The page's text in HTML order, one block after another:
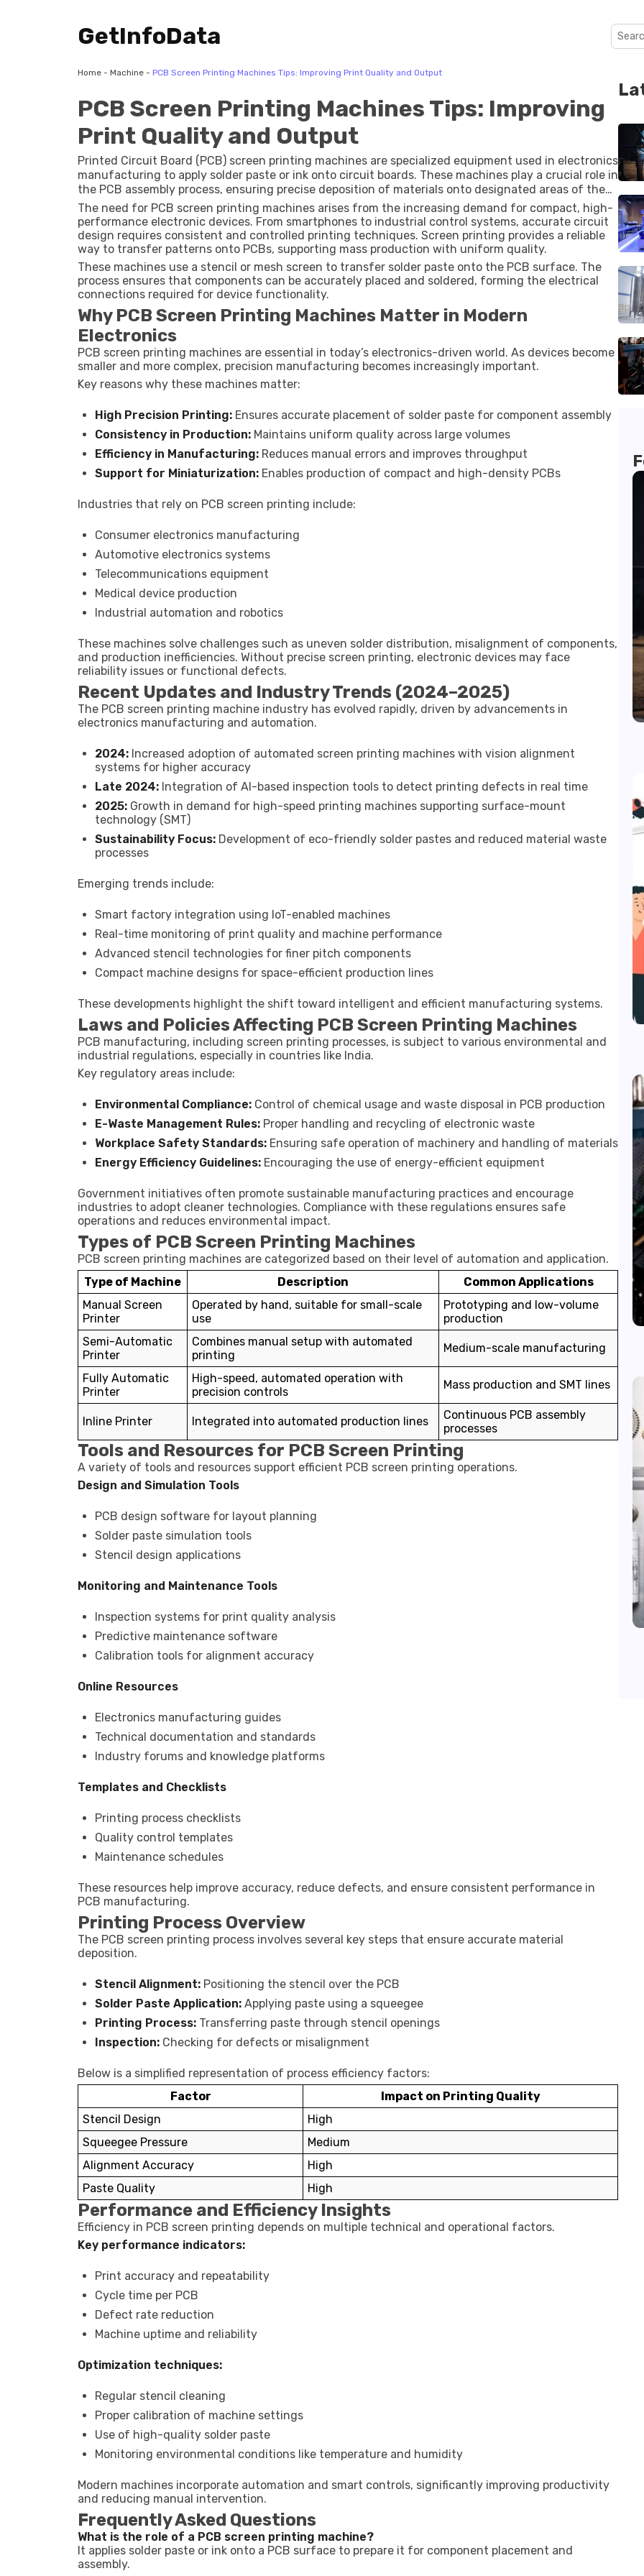
GetInfoData
Home - Machine - PCB Screen Printing Machines Tips: Improving Print Quality and Output
PCB Screen Printing Machines Tips: Improving
Print Quality and Output
Printed Circuit Board (PCB) screen printing machines are specialized equipment used in electronics
manufacturing to apply solder paste or ink onto circuit boards. These machines play a crucial role in
the PCB assembly process, ensuring precise deposition of materials onto designated areas of the
board.
The need for PCB screen printing machines arises from the increasing demand for compact, high-
performance electronic devices. From smartphones to industrial control systems, accurate circuit
design requires consistent and controlled printing techniques. Screen printing provides a reliable
way to transfer patterns onto PCBs, supporting mass production with uniform quality.
These machines use a stencil or mesh screen to transfer solder paste onto the PCB surface. The
process ensures that components can be accurately placed and soldered, forming the electrical
connections required for device functionality.
Why PCB Screen Printing Machines Matter in Modern
Electronics
PCB screen printing machines are essential in today’s electronics-driven world. As devices become
smaller and more complex, precision manufacturing becomes increasingly important.
Key reasons why these machines matter:
High Precision Printing: Ensures accurate placement of solder paste for component assembly
Consistency in Production: Maintains uniform quality across large volumes
Efficiency in Manufacturing: Reduces manual errors and improves throughput
Support for Miniaturization: Enables production of compact and high-density PCBs
Industries that rely on PCB screen printing include:
Consumer electronics manufacturing
Automotive electronics systems
Telecommunications equipment
Medical device production
Industrial automation and robotics
These machines solve challenges such as uneven solder distribution, misalignment of components,
and production inefficiencies. Without precise screen printing, electronic devices may face
reliability issues or functional defects.
Recent Updates and Industry Trends (2024–2025)
The PCB screen printing machine industry has evolved rapidly, driven by advancements in
electronics manufacturing and automation.
2024: Increased adoption of automated screen printing machines with vision alignment
systems for higher accuracy
Late 2024: Integration of AI-based inspection tools to detect printing defects in real time
2025: Growth in demand for high-speed printing machines supporting surface-mount
technology (SMT)
Sustainability Focus: Development of eco-friendly solder pastes and reduced material waste
processes
Emerging trends include:
Smart factory integration using IoT-enabled machines
Real-time monitoring of print quality and machine performance
Advanced stencil technologies for finer pitch components
Compact machine designs for space-efficient production lines
These developments highlight the shift toward intelligent and efficient manufacturing systems.
Laws and Policies Affecting PCB Screen Printing Machines
PCB manufacturing, including screen printing processes, is subject to various environmental and
industrial regulations, especially in countries like India.
Key regulatory areas include:
Environmental Compliance: Control of chemical usage and waste disposal in PCB production
E-Waste Management Rules: Proper handling and recycling of electronic waste
Workplace Safety Standards: Ensuring safe operation of machinery and handling of materials
Energy Efficiency Guidelines: Encouraging the use of energy-efficient equipment
Government initiatives often promote sustainable manufacturing practices and encourage
industries to adopt cleaner technologies. Compliance with these regulations ensures safe
operations and reduces environmental impact.
Types of PCB Screen Printing Machines
PCB screen printing machines are categorized based on their level of automation and application.
Type of Machine
Description
Common Applications
Manual Screen
Printer
Operated by hand, suitable for small-scale
use
Prototyping and low-volume
production
Semi-Automatic
Printer
Combines manual setup with automated
printing
Medium-scale manufacturing
Fully Automatic
Printer
High-speed, automated operation with
precision controls
Mass production and SMT lines
Inline Printer Integrated into automated production lines
Continuous PCB assembly
processes
Tools and Resources for PCB Screen Printing
A variety of tools and resources support efficient PCB screen printing operations.
Design and Simulation Tools
PCB design software for layout planning
Solder paste simulation tools
Stencil design applications
Monitoring and Maintenance Tools
Inspection systems for print quality analysis
Predictive maintenance software
Calibration tools for alignment accuracy
Online Resources
Electronics manufacturing guides
Technical documentation and standards
Industry forums and knowledge platforms
Templates and Checklists
Printing process checklists
Quality control templates
Maintenance schedules
These resources help improve accuracy, reduce defects, and ensure consistent performance in
PCB manufacturing.
Printing Process Overview
The PCB screen printing process involves several key steps that ensure accurate material
deposition.
Stencil Alignment: Positioning the stencil over the PCB
Solder Paste Application: Applying paste using a squeegee
Printing Process: Transferring paste through stencil openings
Inspection: Checking for defects or misalignment
Below is a simplified representation of process efficiency factors:
Factor
Impact on Printing Quality
Stencil Design
High
Squeegee Pressure
Medium
Alignment Accuracy
High
Paste Quality
High
Performance and Efficiency Insights
Efficiency in PCB screen printing depends on multiple technical and operational factors.
Key performance indicators:
Print accuracy and repeatability
Cycle time per PCB
Defect rate reduction
Machine uptime and reliability
Optimization techniques:
Regular stencil cleaning
Proper calibration of machine settings
Use of high-quality solder paste
Monitoring environmental conditions like temperature and humidity
Modern machines incorporate automation and smart controls, significantly improving productivity
and reducing manual intervention.
Frequently Asked Questions
What is the role of a PCB screen printing machine?
It applies solder paste or ink onto a PCB surface to prepare it for component placement and
assembly.